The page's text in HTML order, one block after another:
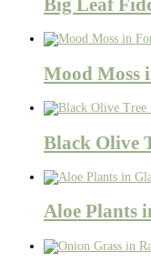
Big Leaf
Mood Moss
Black Olive
Aloe Plants